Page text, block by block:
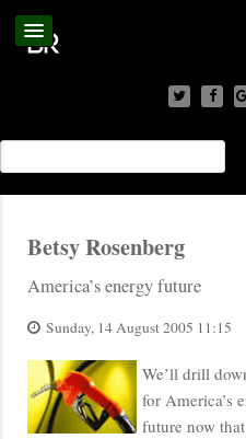
Betsy Rosenberg
America’s energy future
Sunday, 14 August 2005 11:15
We’ll drill
for America’s
future now